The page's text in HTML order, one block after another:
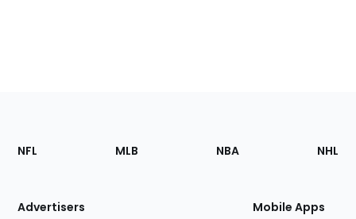
Footer
Sections
Site
NFL MLB NBA NHL
Advertisers Mobile Apps